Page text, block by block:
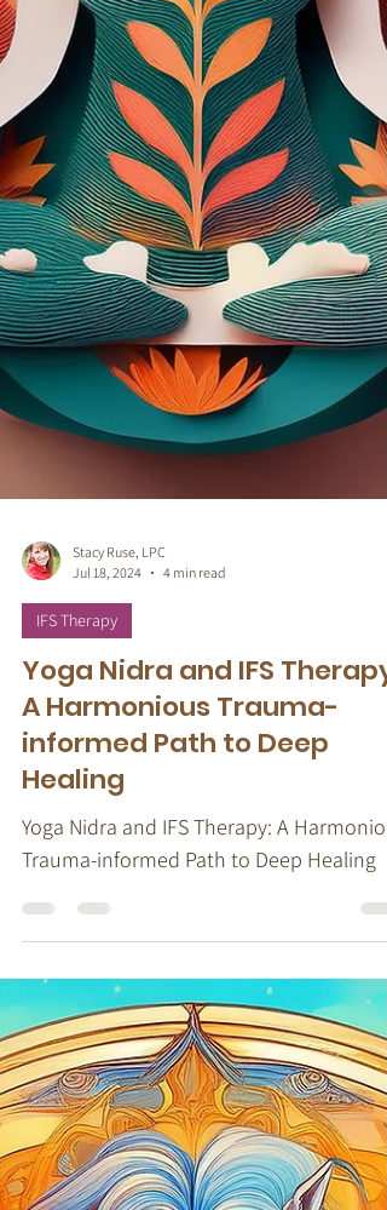
Stacy Ruse, LPC
Jul 18, 2024
4 min read
IFS Therapy
Yoga Nidra and IFS Therapy:
A Harmonious Trauma-
informed Path to Deep
Healing
Trauma-informed Path to Deep Healing